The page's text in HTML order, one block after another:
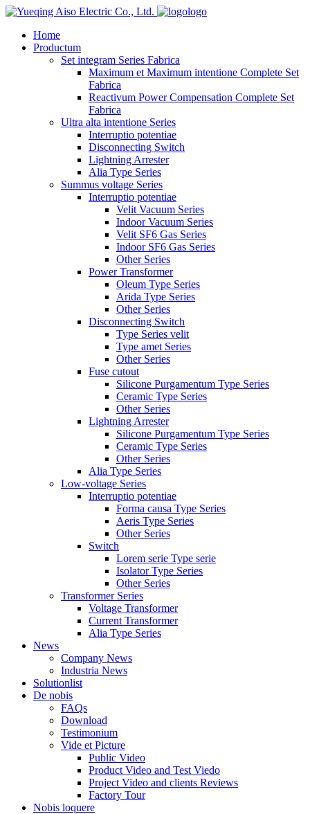
logo
Home
Productum
Set integram Series Fabrica
Maximum et Maximum intentione Complete Set
Fabrica
Reactivum Power Compensation Complete Set
Fabrica
Ultra alta intentione Series
Interruptio potentiae
Disconnecting Switch
Lightning Arrester
Alia Type Series
Summus voltage Series
Interruptio potentiae
Velit Vacuum Series
Indoor Vacuum Series
Velit SF6 Gas Series
Indoor SF6 Gas Series
Other Series
Power Transformer
Oleum Type Series
Arida Type Series
Other Series
Disconnecting Switch
Type Series velit
Type amet Series
Other Series
Fuse cutout
Silicone Purgamentum Type Series
Ceramic Type Series
Other Series
Lightning Arrester
Silicone Purgamentum Type Series
Ceramic Type Series
Other Series
Alia Type Series
Low-voltage Series
Interruptio potentiae
Forma causa Type Series
Aeris Type Series
Other Series
Switch
Lorem serie Type serie
Isolator Type Series
Other Series
Transformer Series
Voltage Transformer
Current Transformer
Alia Type Series
News
Company News
Industria News
Solutionlist
De nobis
FAQs
Download
Testimonium
Vide et Picture
Public Video
Product Video and Test Viedo
Project Video and clients Reviews
Factory Tour
Nobis loquere